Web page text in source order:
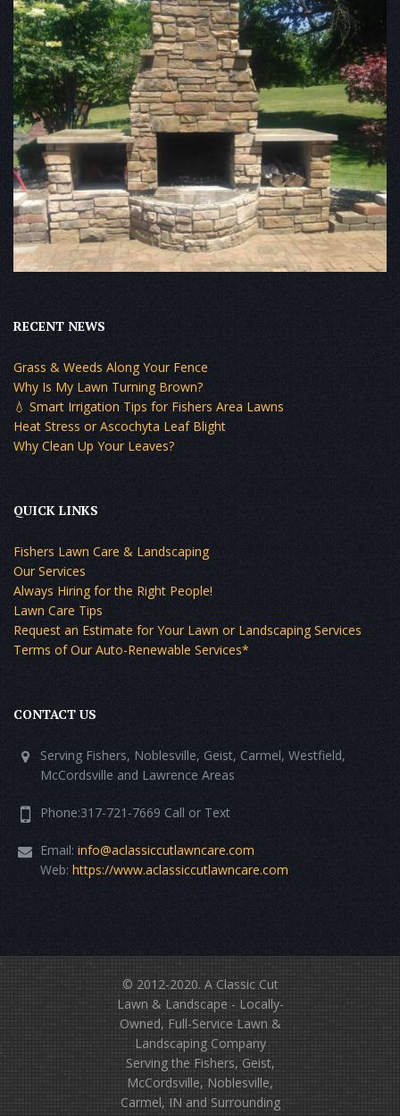
RECENT NEWS
Grass & Weeds Along Your Fence
Why Is My Lawn Turning Brown?
💧 Smart Irrigation Tips for Fishers Area Lawns
Heat Stress or Ascochyta Leaf Blight
Why Clean Up Your Leaves?
QUICK LINKS
Fishers Lawn Care & Landscaping
Our Services
Always Hiring for the Right People!
Lawn Care Tips
Request an Estimate for Your Lawn or Landscaping Services
Terms of Our Auto-Renewable Services*
CONTACT US
Serving Fishers, Noblesville, Geist, Carmel, Westfield,
McCordsville and Lawrence Areas
Phone:317-721-7669 Call or Text
Email: info@aclassiccutlawncare.com
Web: https://www.aclassiccutlawncare.com
© 2012-2020. A Classic Cut
Lawn & Landscape - Locally-
Owned, Full-Service Lawn &
Landscaping Company
Serving the Fishers, Geist,
McCordsville, Noblesville,
Carmel, IN and Surrounding